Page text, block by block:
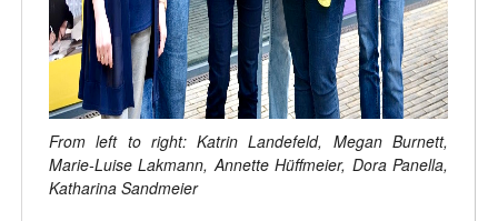
From left to right: Katrin Landefeld, Megan Burnett,
Marie-Luise Lakmann, Annette Hüffmeier, Dora Panella,
Katharina Sandmeier